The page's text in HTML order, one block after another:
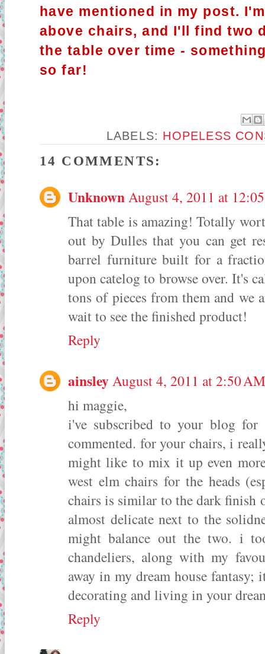
have mentioned in my post.
above chairs, and I'll find two
the table over time -
so far!
LABELS: HOPELESS
14 COMMENTS:
UnknownAugust 4, 2011 at
That table is amazing! Totally
out by Dulles that you can get
barrel furniture built for a
upon catelog to browse over. It's
tons of pieces from them and we
wait to see the finished product!
Reply
ainsleyAugust 4, 2011 at 2:50 AM
hi maggie,
i've subscribed to your blog
commented. for your chairs, i
might like to mix it up even
west elm chairs for the heads
chairs is similar to the dark finish
almost delicate next to the
might balance out the two. i
chandeliers, along with my
away in my dream house fantasy;
decorating and living in your
Reply